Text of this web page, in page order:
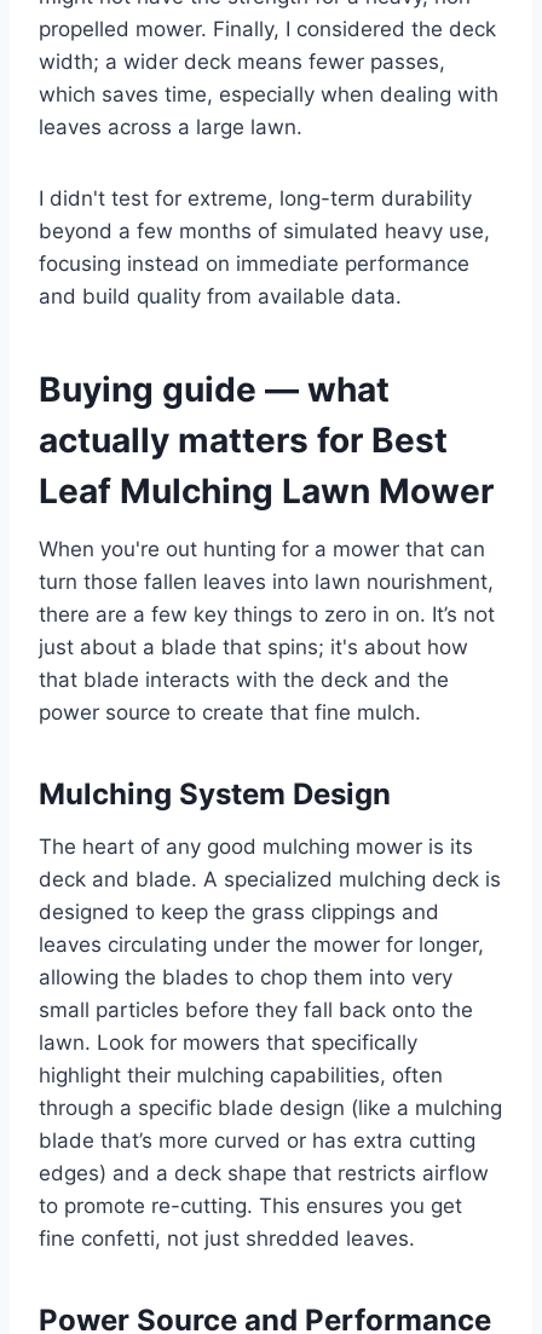
propelled mower. Finally, I considered the deck
width; a wider deck means fewer passes,
which saves time, especially when dealing with
leaves across a large lawn.
I didn't test for extreme, long-term durability
beyond a few months of simulated heavy use,
focusing instead on immediate performance
and build quality from available data.
Buying guide — what
actually matters for Best
Leaf Mulching Lawn Mower
When you're out hunting for a mower that can
turn those fallen leaves into lawn nourishment,
there are a few key things to zero in on. It’s not
just about a blade that spins; it's about how
that blade interacts with the deck and the
power source to create that fine mulch.
Mulching System Design
The heart of any good mulching mower is its
deck and blade. A specialized mulching deck is
designed to keep the grass clippings and
leaves circulating under the mower for longer,
allowing the blades to chop them into very
small particles before they fall back onto the
lawn. Look for mowers that specifically
highlight their mulching capabilities, often
through a specific blade design (like a mulching
blade that’s more curved or has extra cutting
edges) and a deck shape that restricts airflow
to promote re-cutting. This ensures you get
fine confetti, not just shredded leaves.
Power Source and Performance